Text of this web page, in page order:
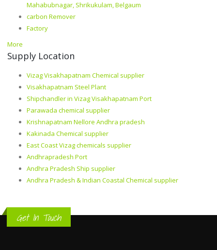
Mahabubnagar, Shrikukulam, Belgaum
carbon Remover
Factory
More
Supply Location
Vizag Visakhapatnam Chemical supplier
Visakhapatnam Steel Plant
Shipchandler in Vizag Visakhapatnam Port
Parawada chemical supplier
Krishnapatnam Nellore Andhra pradesh
Kakinada Chemical supplier
East Coast Vizag chemicals supplier
Andhrapradesh Port
Andhra Pradesh Ship supplier
Andhra Pradesh & Indian Coastal Chemical supplier
Get In Touch